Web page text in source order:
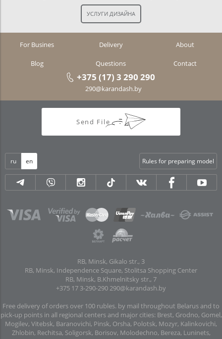
For Busines Delivery About
Blog Questions Contact
+375 (17) 3 290 290
290@karandash.by
Send File
ru en Rules for preparing model
RB, Minsk, Gikalo str., 3
RB, Minsk, Independence Square, Stolitsa Shopping Center
RB, Minsk, B.Khmelnitsky str., 7
+375 17 3-290-290 290@karandash.by
Free delivery of orders over 100 rubles. by mail throughout Belarus and to
pick-up points in all regional centers and major cities: Brest, Grodno, Gomel,
Mogilev, Vitebsk, Baranovichi, Pinsk, Orsha, Polotsk, Mozyr, Kalinkovichi,
Zhlobin, Rechitsa, Soligorsk, Borisov, Molodechno, Bereza, Luninets,